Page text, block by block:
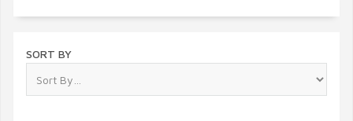
SORT BY